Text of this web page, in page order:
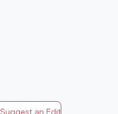
Suggest an Edit